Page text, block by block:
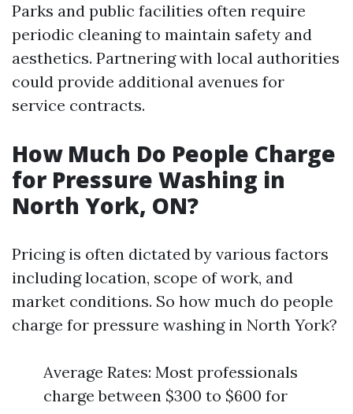
Parks and public facilities often require
periodic cleaning to maintain safety and
aesthetics. Partnering with local authorities
could provide additional avenues for
service contracts.
How Much Do People Charge
for Pressure Washing in
North York, ON?
Pricing is often dictated by various factors
including location, scope of work, and
market conditions. So how much do people
charge for pressure washing in North York?
Average Rates: Most professionals
charge between $300 to $600 for